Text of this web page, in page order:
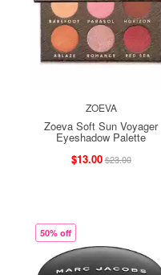
ZOEVA
Zoeva Soft Sun Voyager
Eyeshadow Palette
$13.00$23.00
50% off